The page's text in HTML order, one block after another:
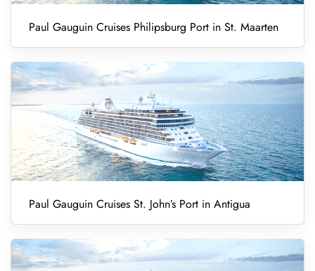
Paul Gauguin Cruises Philipsburg Port in St. Maarten
Paul Gauguin Cruises St. John’s Port in Antigua